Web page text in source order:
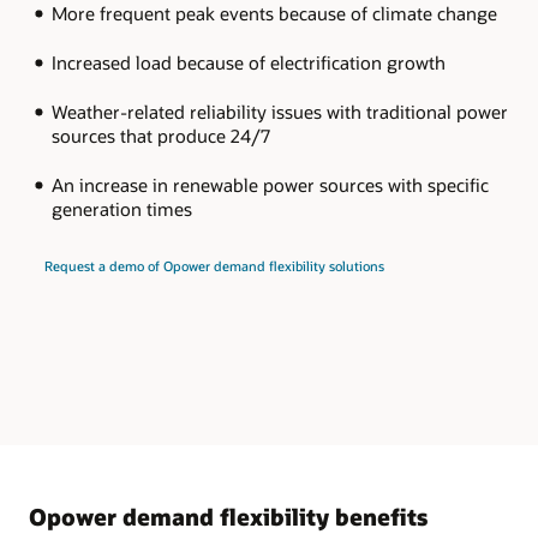
More frequent peak events because of climate change
Increased load because of electrification growth
Weather-related reliability issues with traditional power
sources that produce 24/7
An increase in renewable power sources with specific
generation times
Request a demo of Opower demand flexibility solutions
Opower demand flexibility benefits